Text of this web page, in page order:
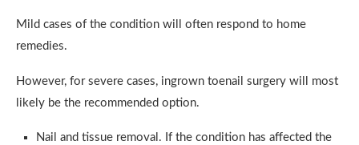
Mild cases of the condition will often respond to home
remedies.
However, for severe cases, ingrown toenail surgery will most
likely be the recommended option.
Nail and tissue removal. If the condition has affected the